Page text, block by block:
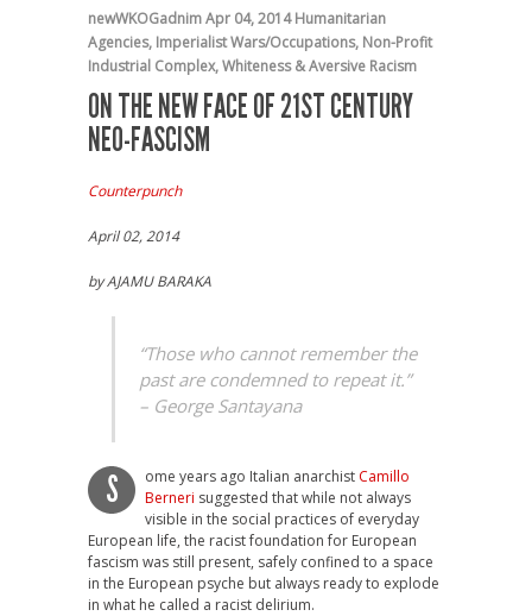
newWKOGadnimApr 04, 2014 Humanitarian
Agencies, Imperialist Wars/Occupations, Non-Profit
Industrial Complex,Whiteness & Aversive Racism
ON THE NEW FACE OF 21ST CENTURY
NEO-FASCISM
Counterpunch
April 02, 2014
by AJAMU BARAKA
“Those who cannot remember the
past are condemned to repeat it.”
– George Santayana
S ome years ago Italian anarchist Camillo
Berneri suggested that while not always
visible in the social practices of everyday
European life, the racist foundation for European
fascism was still present, safely confined to a space
in the European psyche but always ready to explode
in what he called a racist delirium.